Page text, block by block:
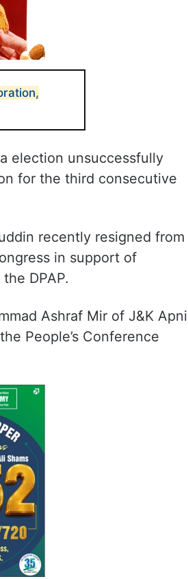
election unsuccessfully
for the third consecutive
recently resigned from
in support of
DPAP.
Ashraf Mir of J&K Apni
People’s Conference